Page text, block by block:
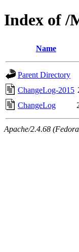
Index of /
Name
Parent Directory
ChangeLog-2015
ChangeLog
Apache/2.4.68